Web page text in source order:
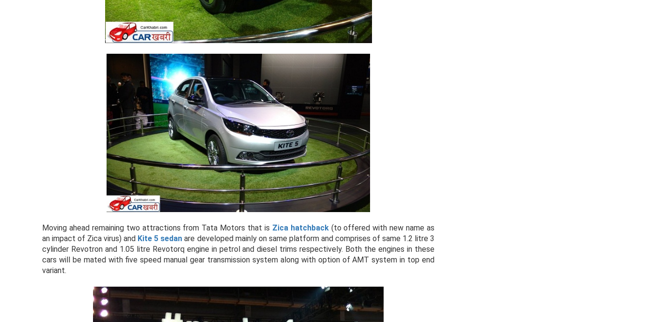
Moving ahead remaining two attractions from Tata Motors that is Zica hatchback(to offered with new name as
an impact of Zica virus) and Kite 5 sedan are developed mainly on same platform and comprises of same 1.2 litre 3
cylinder Revotron and 1.05 litre Revotorq engine in petrol and diesel trims respectively. Both the engines in these
cars will be mated with five speed manual gear transmission system along with option of AMT system in top end
variant.